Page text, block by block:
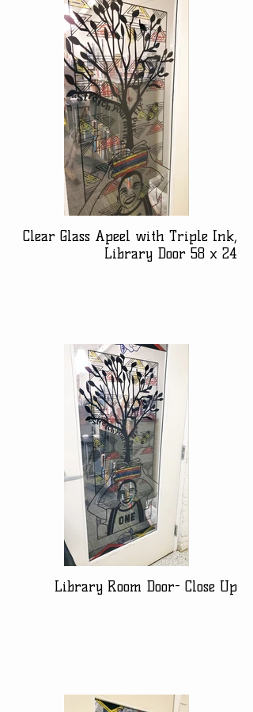
Clear Glass Apeel with Triple Ink,
Library Door 58 x 24
Library Room Door- Close Up